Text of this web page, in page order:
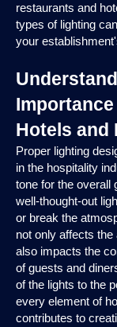
restaurants and
types of lighting
your
Hotels and
Proper lighting
in the hospitality
tone for the overall
well-thought-out
or break the
not only affects
also impacts the
of guests and
of the lights to the
every element of
contributes to